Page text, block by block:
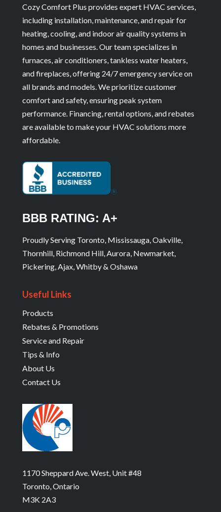
Cozy Comfort Plus provides expert HVAC services,
including installation, maintenance, and repair for
heating, cooling, and indoor air quality systems in
homes and businesses. Our team specializes in
furnaces, air conditioners, tankless water heaters,
and fireplaces, offering 24/7 emergency service on
all brands and models. We prioritize customer
comfort and safety, ensuring peak system
performance. Financing, rental options, and rebates
are available to make your HVAC solutions more
affordable.
BBB RATING: A+
Proudly Serving Toronto, Mississauga, Oakville,
Thornhill, Richmond Hill, Aurora, Newmarket,
Pickering, Ajax, Whitby & Oshawa
Useful Links
Products
Rebates & Promotions
Service and Repair
Tips & Info
About Us
Contact Us
1170 Sheppard Ave. West, Unit #48
Toronto, Ontario
M3K 2A3